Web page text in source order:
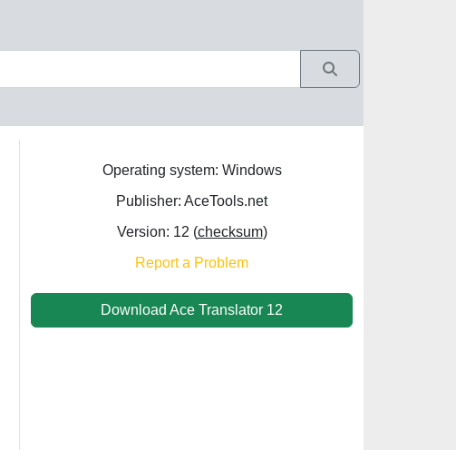
Operating system: Windows
Publisher: AceTools.net
Version: 12 (checksum)
Report a Problem
Download Ace Translator 12